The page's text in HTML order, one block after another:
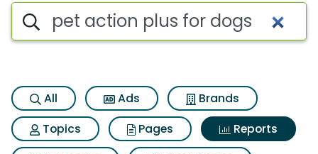
Search iSpot
All Ads
Brands
Topics
Pages
Reports